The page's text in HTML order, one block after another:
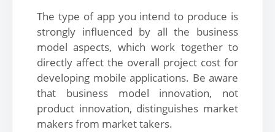
The type of app you intend to produce is
strongly influenced by all the business
model aspects, which work together to
directly affect the overall project cost for
developing mobile applications. Be aware
that business model innovation, not
product innovation, distinguishes market
makers from market takers.